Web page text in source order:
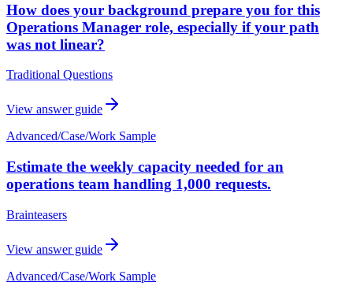
How does your background prepare you for this
Operations Manager role, especially if your path
was not linear?
Traditional Questions
View answer guide
Advanced/Case/Work Sample
Estimate the weekly capacity needed for an
operations team handling 1,000 requests.
Brainteasers
View answer guide
Advanced/Case/Work Sample